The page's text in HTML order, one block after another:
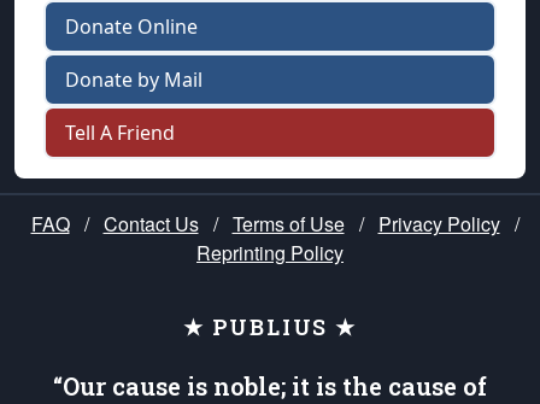
Donate Online
Donate by Mail
Tell A Friend
FAQ / Contact Us / Terms of Use / Privacy Policy /
Reprinting Policy
★ PUBLIUS ★
“Our cause is noble; it is the cause of